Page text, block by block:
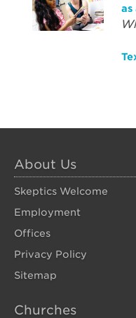
as
About Us
Skeptics Welcome
Employment
Offices
Privacy Policy
Sitemap
Churches